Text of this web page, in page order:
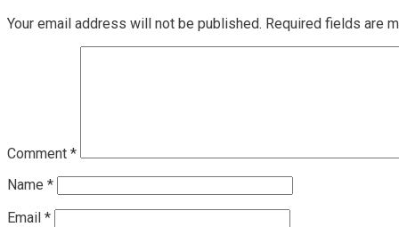
Your email address will not be published. Required fields are
Comment *
Name *
Email *